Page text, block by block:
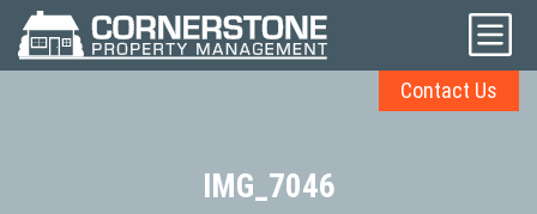
Contact Us
IMG_7046